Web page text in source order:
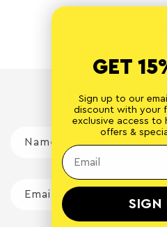
Leave a
Name
Email
GET
Sign up to our
discount with your
exclusive access to
offers &
SIGN